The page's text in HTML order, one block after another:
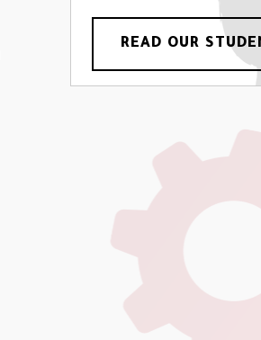
READ OUR